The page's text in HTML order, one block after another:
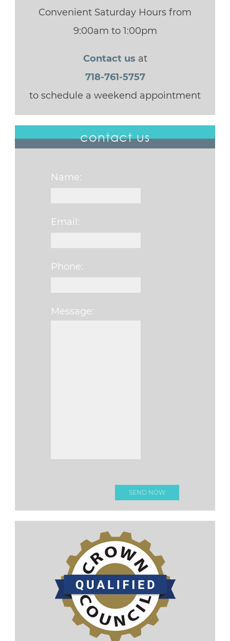
Convenient Saturday Hours from
9:00am to 1:00pm
Contact us at
718-761-5757
to schedule a weekend appointment
contact us
Name:
Email:
Phone:
Message: